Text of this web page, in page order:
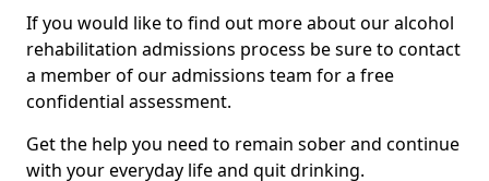
If you would like to find out more about our alcohol
rehabilitation admissions process be sure to contact
a member of our admissions team for a free
confidential assessment.
Get the help you need to remain sober and continue
with your everyday life and quit drinking.